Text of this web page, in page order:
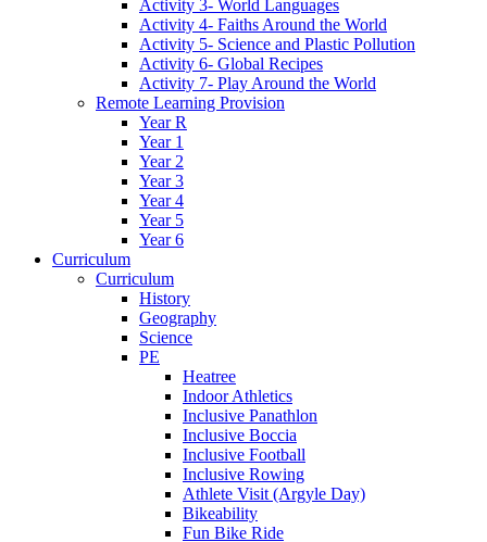
Activity 3- World Languages
Activity 4- Faiths Around the World
Activity 5- Science and Plastic Pollution
Activity 6- Global Recipes
Activity 7- Play Around the World
Remote Learning Provision
Year R
Year 1
Year 2
Year 3
Year 4
Year 5
Year 6
Curriculum
Curriculum
History
Geography
Science
PE
Heatree
Indoor Athletics
Inclusive Panathlon
Inclusive Boccia
Inclusive Football
Inclusive Rowing
Athlete Visit (Argyle Day)
Bikeability
Fun Bike Ride